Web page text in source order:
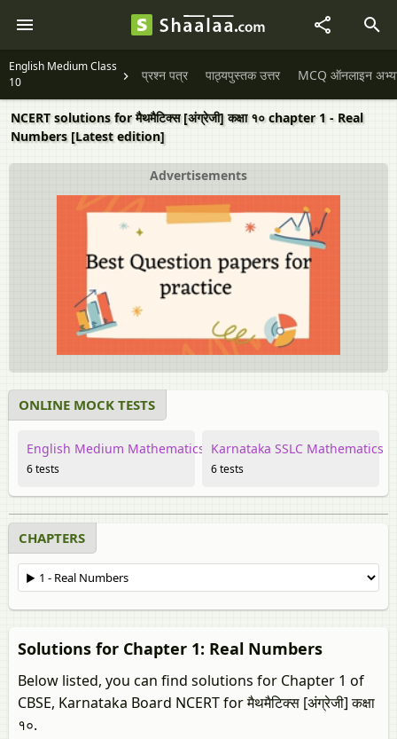
English Medium Class
10
प्रश्न पत्र पाठ्यपुस्तक उत्तर MCQ ऑनलाइन
NCERT solutions for मैथमैटिक्स [अंग्रेजी] कक्षा १० chapter 1 - Real
Numbers [Latest edition]
Advertisements
ONLINE MOCK TESTS
English Medium Mathematics
6 tests
Karnataka SSLC Mathematics
6 tests
CHAPTERS
Solutions for Chapter 1: Real Numbers
Below listed, you can find solutions for Chapter 1 of
CBSE, Karnataka Board NCERT for मैथमैटिक्स [अंग्रेजी] कक्षा
१०.